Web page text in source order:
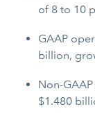
of 8 to 10
GAAP
billion,
Non-
$1.480